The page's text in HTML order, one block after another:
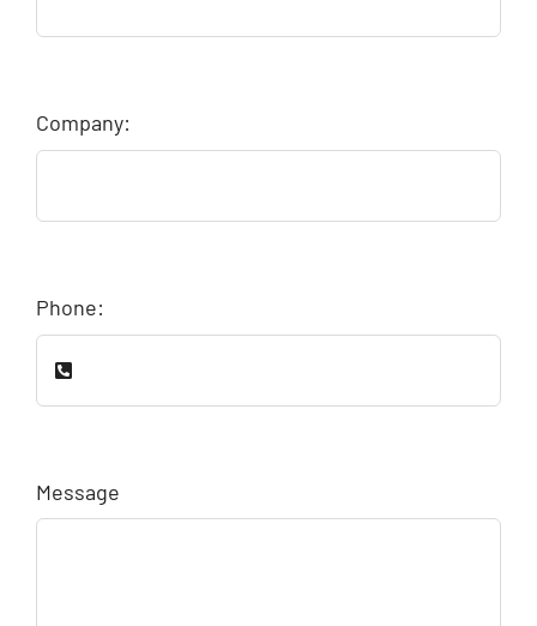
Company:
Phone:
Message